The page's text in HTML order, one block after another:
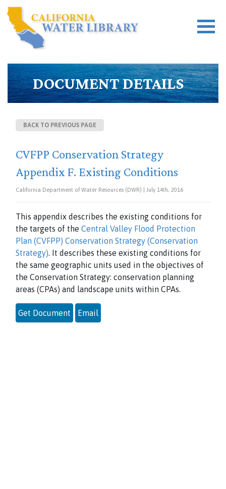
DOCUMENT DETAILS
BACK TO PREVIOUS PAGE
CVFPP Conservation Strategy
Appendix F. Existing Conditions
California Department of Water Resources (DWR) | July 14th, 2016
This appendix describes the existing conditions for
the targets of the Central Valley Flood Protection
Plan (CVFPP) Conservation Strategy (Conservation
Strategy). It describes these existing conditions for
the same geographic units used in the objectives of
the Conservation Strategy: conservation planning
areas (CPAs) and landscape units within CPAs.
Get Document Email